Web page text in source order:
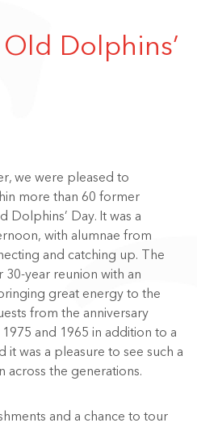
Dolphins’
we were pleased to
more than 60 former
Dolphins’ Day. It was a
with alumnae from
and catching up. The
30-year reunion with an
great energy to the
from the anniversary
and 1965 in addition to a
was a pleasure to see such a
across the generations.
and a chance to tour